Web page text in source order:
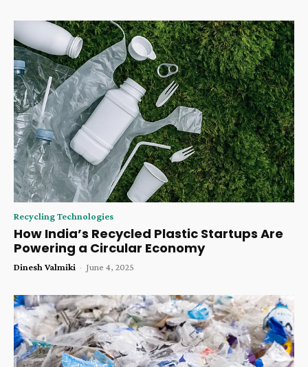
Recycling Technologies
How India’s Recycled Plastic Startups Are
Powering a Circular Economy
Dinesh Valmiki - June 4, 2025